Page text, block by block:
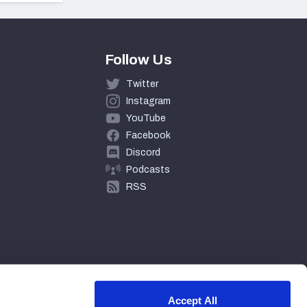
Accept All
Follow Us
Twitter
Instagram
YouTube
Facebook
Discord
Podcasts
RSS